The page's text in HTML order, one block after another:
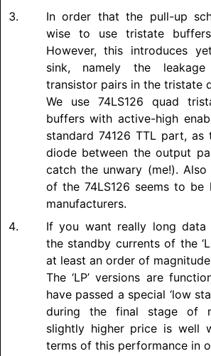
In order that the pull-up
wise to use tristate
However, this introduces
sink, namely the
transistor pairs in the tristate
We use 74LS126 quad
buffers with active-high
standard 74126 TTL part,
diode between the output
catch the unwary (me!). Also
of the 74LS126 seems to be
manufacturers.
If you want really long data
the standby currents of the
at least an order of
The ‘LP’ versions are
have passed a special ‘low
during the final stage of
slightly higher price is well
terms of this performance in